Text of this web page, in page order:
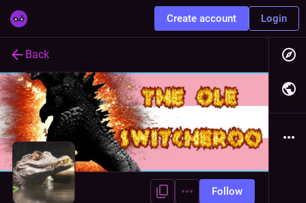
Create account Login
Back
Follow